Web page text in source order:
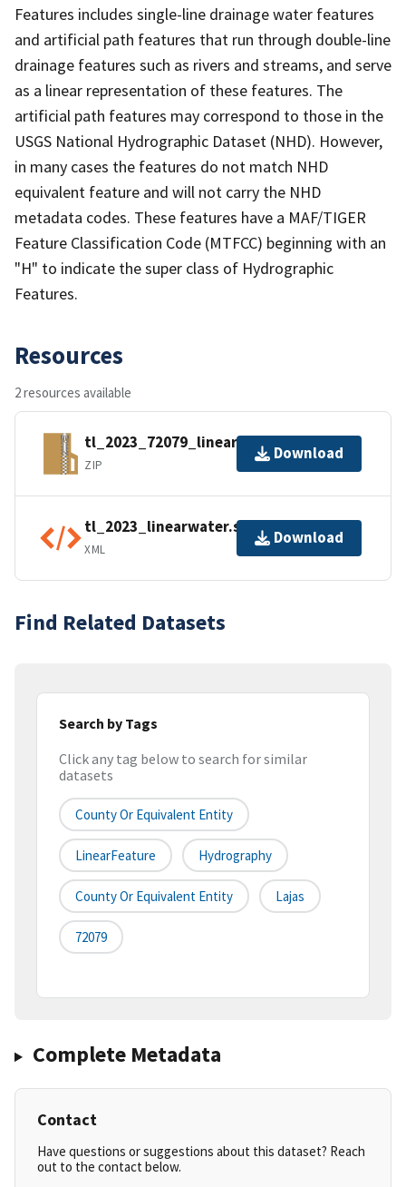
Features includes single-line drainage water features
and artificial path features that run through double-line
drainage features such as rivers and streams, and serve
as a linear representation of these features. The
artificial path features may correspond to those in the
USGS National Hydrographic Dataset (NHD). However,
in many cases the features do not match NHD
equivalent feature and will not carry the NHD
metadata codes. These features have a MAF/TIGER
Feature Classification Code (MTFCC) beginning with an
"H" to indicate the super class of Hydrographic
Features.
Resources
2 resources available
tl_2023_72079_linearwater.zip
ZIP
Download
tl_2023_linearwater.shp.ea.iso.xml
XML
Download
Find Related Datasets
Search by Tags
Click any tag below to search for similar
datasets
County Or Equivalent Entity
LinearFeature Hydrography
County Or Equivalent Entity Lajas
72079
Complete Metadata
Contact
Have questions or suggestions about this dataset? Reach
out to the contact below.